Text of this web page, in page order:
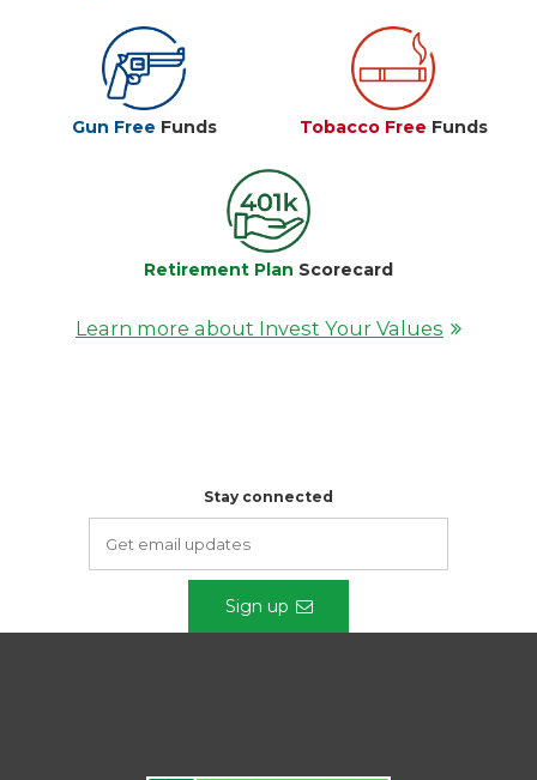
Gun Free Funds Tobacco Free Funds
Retirement Plan Scorecard
Learn more about Invest Your Values
Stay connected
Sign up